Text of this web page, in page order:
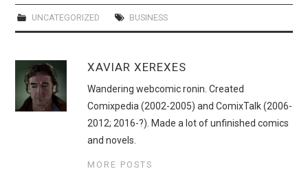
UNCATEGORIZED BUSINESS
XAVIAR XEREXES
Wandering webcomic ronin. Created
Comixpedia (2002-2005) and ComixTalk (2006-
2012; 2016-?). Made a lot of unfinished comics
and novels.
MORE POSTS